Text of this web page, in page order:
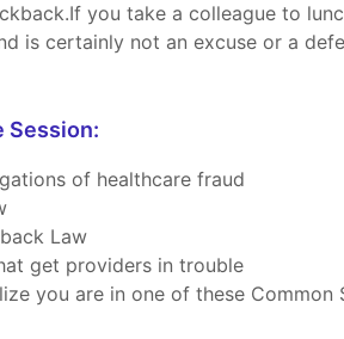
you take a colleague to
is certainly not an excuse or a
Session:
of healthcare fraud
Law
get providers in trouble
you are in one of these Common